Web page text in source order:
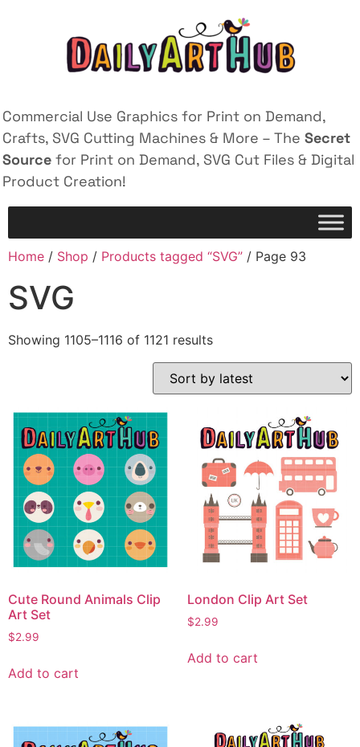
Commercial Use Graphics for Print on Demand,
Crafts, SVG Cutting Machines & More – The Secret
Source for Print on Demand, SVG Cut Files & Digital
Product Creation!
Home / Shop / Products tagged “SVG” / Page 93
SVG
Showing 1105–1116 of 1121 results
Cute Round Animals Clip
Art Set
$2.99
Add to cart
London Clip Art Set
$2.99
Add to cart